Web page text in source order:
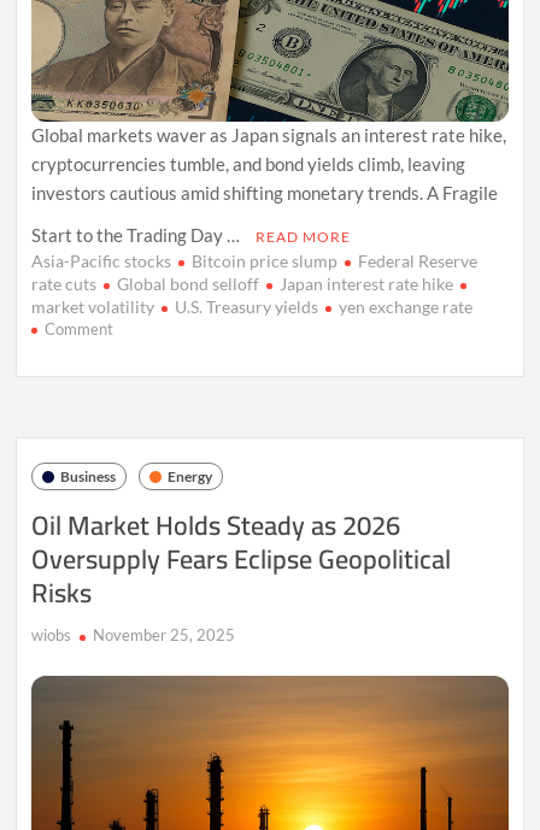
Global markets waver as Japan signals an interest rate hike,
cryptocurrencies tumble, and bond yields climb, leaving
investors cautious amid shifting monetary trends. A Fragile
Start to the Trading Day …
READ MORE
Asia-Pacific stocks Bitcoin price slump
Federal Reserve
rate cuts
Global bond selloff
Japan interest rate hike
market volatility
U.S. Treasury yields yen exchange rate
Commenton
Caution
Japan’s
Rate
Shift
Crypto
Slide
Rattle
Business Energy
Oil Market Holds Steady as 2026
Oversupply Fears Eclipse Geopolitical
Risks
wiobs November 25, 2025